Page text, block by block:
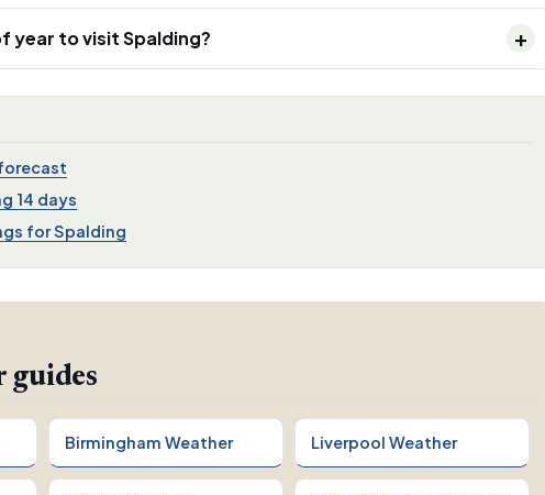
year to visit Spalding?
14 days
for Spalding
guides
Birmingham Weather Liverpool Weather